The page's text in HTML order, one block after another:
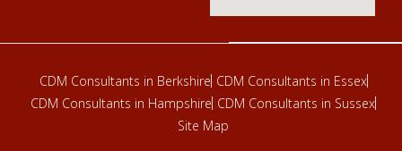
CDM Consultants in Berkshire CDM Consultants in Essex
CDM Consultants in Hampshire CDM Consultants in Sussex
Site Map